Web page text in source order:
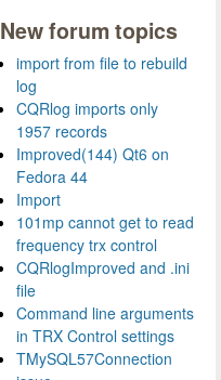
New forum topics
import from file to rebuild
log
CQRlog imports only
1957 records
Improved(144) Qt6 on
Fedora 44
Import
101mp cannot get to read
frequency trx control
CQRlogImproved and .ini
file
Command line arguments
in TRX Control settings
TMySQL57Connection